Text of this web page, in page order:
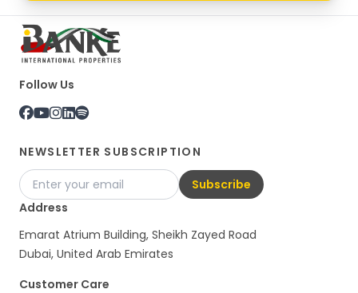
Follow Us
NEWSLETTER SUBSCRIPTION
Subscribe
Address
Emarat Atrium Building, Sheikh Zayed Road
Dubai, United Arab Emirates
Customer Care